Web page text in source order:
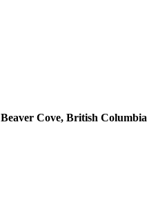
Beaver Cove, British Columbia